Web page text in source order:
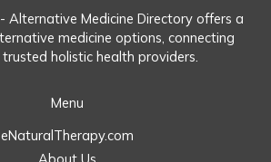
Alternative Medicine Directory offers a
medicine options, connecting
holistic health providers.
Menu
eNaturalTherapy.com